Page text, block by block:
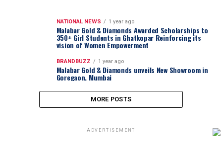
NATIONAL NEWS 1 year ago
Malabar Gold & Diamonds Awarded Scholarships to
350+ Girl Students in Ghatkopar Reinforcing its
vision of Women Empowerment
BRANDBUZZ 1 year ago
Malabar Gold & Diamonds unveils New Showroom in
Goregaon, Mumbai
MORE POSTS
ADVERTISEMENT